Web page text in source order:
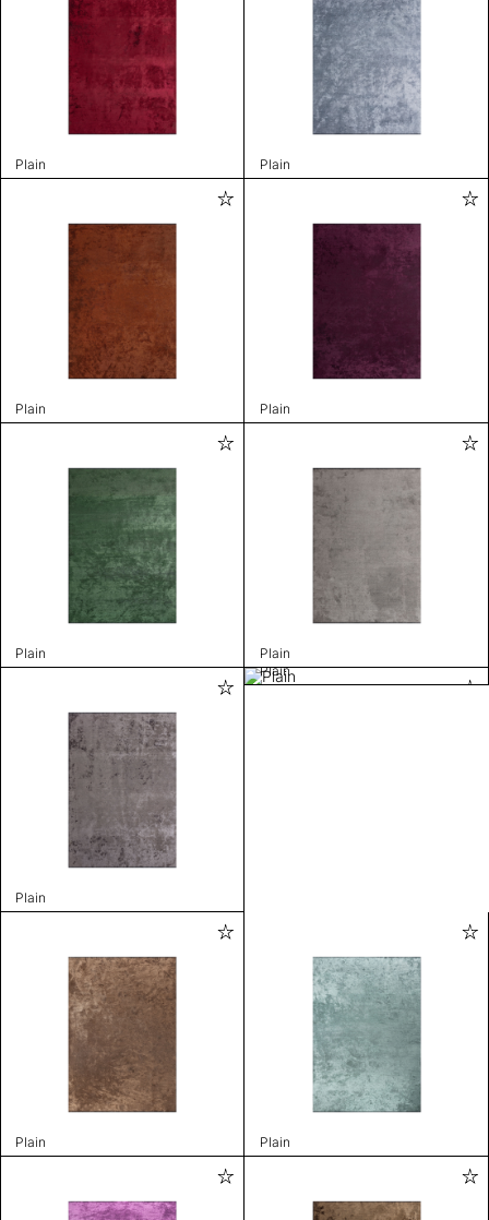
Plain Plain
Plain Plain
Plain Plain
Plain
Plain
Plain Plain